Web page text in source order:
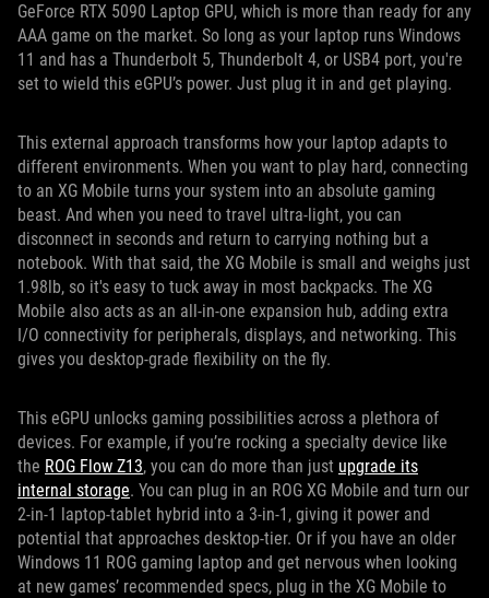
GeForce RTX 5090 Laptop GPU, which is more than ready for any
AAA game on the market. So long as your laptop runs Windows
11 and has a Thunderbolt 5, Thunderbolt 4, or USB4 port, you're
set to wield this eGPU’s power. Just plug it in and get playing.
This external approach transforms how your laptop adapts to
different environments. When you want to play hard, connecting
to an XG Mobile turns your system into an absolute gaming
beast. And when you need to travel ultra-light, you can
disconnect in seconds and return to carrying nothing but a
notebook. With that said, the XG Mobile is small and weighs just
1.98lb, so it's easy to tuck away in most backpacks. The XG
Mobile also acts as an all-in-one expansion hub, adding extra
I/O connectivity for peripherals, displays, and networking. This
gives you desktop-grade flexibility on the fly.
This eGPU unlocks gaming possibilities across a plethora of
devices. For example, if you’re rocking a specialty device like
the ROG Flow Z13, you can do more than just upgrade its
internal storage. You can plug in an ROG XG Mobile and turn our
2-in-1 laptop-tablet hybrid into a 3-in-1, giving it power and
potential that approaches desktop-tier. Or if you have an older
Windows 11 ROG gaming laptop and get nervous when looking
at new games’ recommended specs, plug in the XG Mobile to